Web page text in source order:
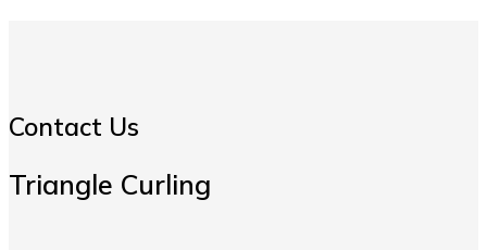
Contact Us
Triangle Curling